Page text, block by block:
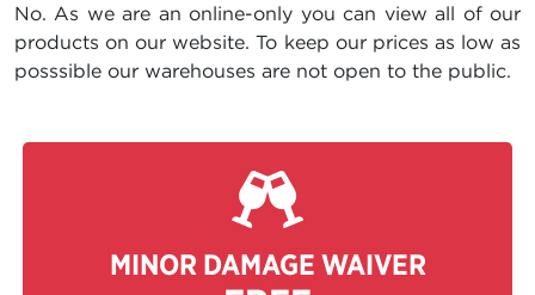
No. As we are an online-only you can view all of our
products on our website. To keep our prices as low as
posssible our warehouses are not open to the public.
MINOR DAMAGE WAIVER